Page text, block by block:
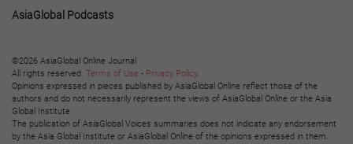
AsiaGlobal Podcasts
©2026 AsiaGlobal Online Journal
All rights reserved. Terms of Use - Privacy Policy.
Opinions expressed in pieces published by AsiaGlobal Online reflect those of the
authors and do not necessarily represent the views of AsiaGlobal Online or the Asia
Global Institute.
The publication of AsiaGlobal Voices summaries does not indicate any endorsement
by the Asia Global Institute or AsiaGlobal Online of the opinions expressed in them.